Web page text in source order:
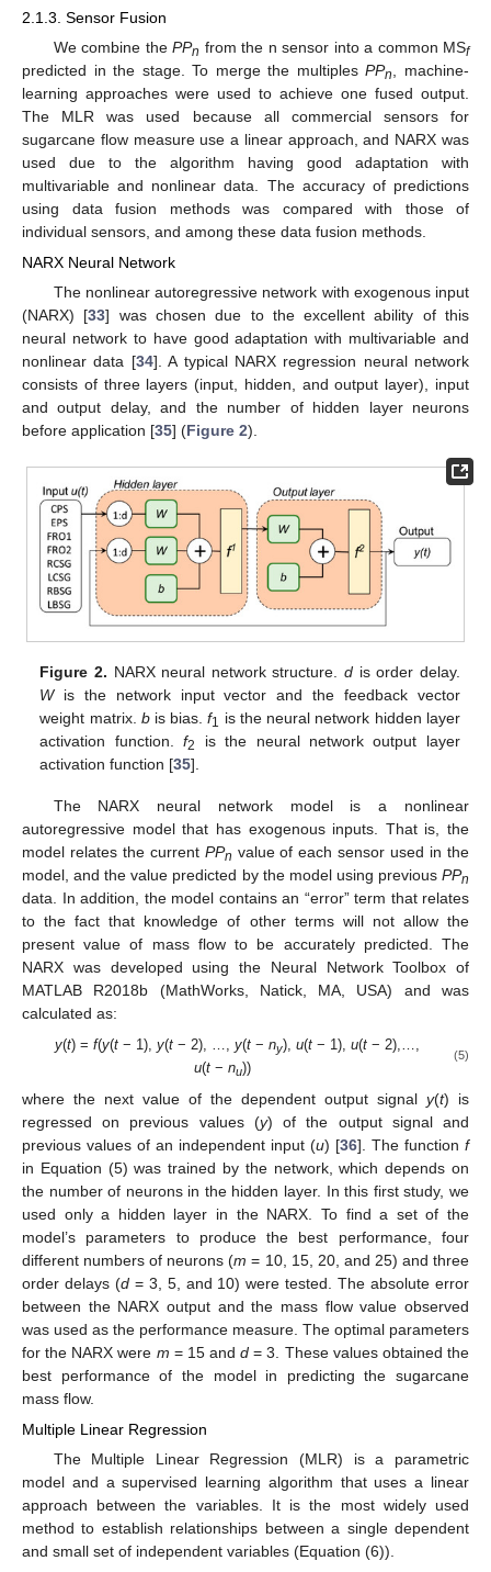
2.1.3. Sensor Fusion
We combine thePPn from the n sensor into a common MSf
predicted in the stage. To merge the multiplesPPn
, machine-
learning approaches were used to achieve one fused output.
The MLR was used because all commercial sensors for
sugarcane flow measure use a linear approach, and NARX was
used due to the algorithm having good adaptation with
multivariable and nonlinear data. The accuracy of predictions
using data fusion methods was compared with those of
individual sensors, and among these data fusion methods.
NARX Neural Network
The nonlinear autoregressive network with exogenous input
(NARX) [33] was chosen due to the excellent ability of this
neural network to have good adaptation with multivariable and
nonlinear data [34]. A typical NARX regression neural network
consists of three layers (input, hidden, and output layer), input
and output delay, and the number of hidden layer neurons
before application [35] (Figure 2).
Figure 2. NARX neural network structure.d is order delay.
Wis the network input vector and the feedback vector
weight matrix. bis bias.f1 is the neural network hidden layer
activation function.f2
is the neural network output layer
activation function [35].
The NARX neural network model is a nonlinear
autoregressive model that has exogenous inputs. That is, the
model relates the current PPn value of each sensor used in the
model, and the value predicted by the model using previous PPn
data. In addition, the model contains an “error” term that relates
to the fact that knowledge of other terms will not allow the
present value of mass flow to be accurately predicted. The
NARX was developed using the Neural Network Toolbox of
MATLAB R2018b (MathWorks, Natick, MA, USA) and was
calculated as:
y(t) =f(y(t − 1),y(t − 2), …,y(t −ny),u(t − 1),u(t − 2),…,
u(t− nu))
(5)
where the next value of the dependent output signal y(t) is
regressed on previous values (y) of the output signal and
previous values of an independent input (u) [36]. The function f
in Equation (5) was trained by the network, which depends on
the number of neurons in the hidden layer. In this first study, we
used only a hidden layer in the NARX. To find a set of the
model’s parameters to produce the best performance, four
different numbers of neurons (m = 10, 15, 20, and 25) and three
order delays (d= 3, 5, and 10) were tested. The absolute error
between the NARX output and the mass flow value observed
was used as the performance measure. The optimal parameters
for the NARX were m = 15 andd = 3. These values obtained the
best performance of the model in predicting the sugarcane
mass flow.
Multiple Linear Regression
The Multiple Linear Regression (MLR) is a parametric
model and a supervised learning algorithm that uses a linear
approach between the variables. It is the most widely used
method to establish relationships between a single dependent
and small set of independent variables (Equation (6)).